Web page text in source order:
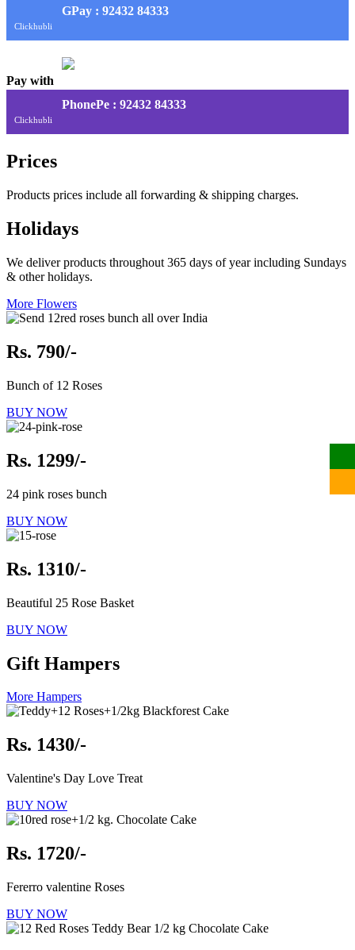
GPay : 92432 84333
Clickhubli
Pay with
PhonePe : 92432 84333
Clickhubli
Prices
Products prices include all forwarding & shipping charges.
Holidays
We deliver products throughout 365 days of year including Sundays
& other holidays.
More Flowers
Rs. 790/-
Bunch of 12 Roses
BUY NOW
Rs. 1299/-
24 pink roses bunch
BUY NOW
Rs. 1310/-
Beautiful 25 Rose Basket
BUY NOW
Gift Hampers
More Hampers
Rs. 1430/-
Valentine's Day Love Treat
BUY NOW
Rs. 1720/-
Fererro valentine Roses
BUY NOW